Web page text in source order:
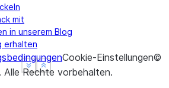
Show less
See more
Show less
See more
mit
in unserem Blog
erhalten
Cookie-Einstellungen©
Alle Rechte vorbehalten.